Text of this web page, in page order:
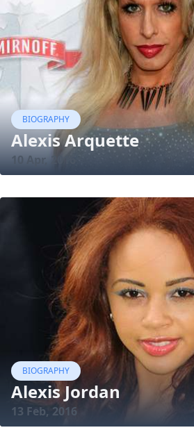
BIOGRAPHY
Alexis Arquette
10 Apr, 2016
BIOGRAPHY
Alexis Jordan
13 Feb, 2016